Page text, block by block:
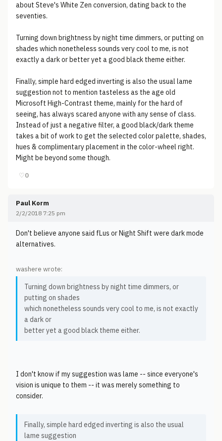
about Steve's White Zen conversion, dating back to the
seventies.
Turning down brightness by night time dimmers, or putting on
shades which nonetheless sounds very cool to me, is not
exactly a dark or better yet a good black theme either.
Finally, simple hard edged inverting is also the usual lame
suggestion not to mention tasteless as the age old
Microsoft High-Contrast theme, mainly for the hard of
seeing, has always scared anyone with any sense of class.
Instead of just a negative filter, a good black/dark theme
takes a bit of work to get the selected color palette, shades,
hues & complimentary placement in the color-wheel right.
Might be beyond some though.
♡0
Paul Korm
2/2/2018 7:25 pm
Don't believe anyone said fLus or Night Shift were dark mode
alternatives.
washere wrote:
Turning down brightness by night time dimmers, or
putting on shades
which nonetheless sounds very cool to me, is not exactly
a dark or
better yet a good black theme either.
I don't know if my suggestion was lame -- since everyone's
vision is unique to them -- it was merely something to
consider.
Finally, simple hard edged inverting is also the usual
lame suggestion